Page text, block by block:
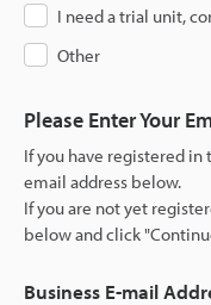
I need a trial unit,
Other
Please Enter Your
If you have registered
email address below.
If you are not yet
below and click
Business E-mail